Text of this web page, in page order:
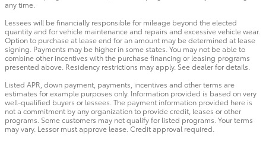
any time.
Lessees will be financially responsible for mileage beyond the elected
quantity and for vehicle maintenance and repairs and excessive vehicle wear.
Option to purchase at lease end for an amount may be determined at lease
signing. Payments may be higher in some states. You may not be able to
combine other incentives with the purchase financing or leasing programs
presented above. Residency restrictions may apply. See dealer for details.
Listed APR, down payment, payments, incentives and other terms are
estimates for example purposes only. Information provided is based on very
well-qualified buyers or lessees. The payment information provided here is
not a commitment by any organization to provide credit, leases or other
programs. Some customers may not qualify for listed programs. Your terms
may vary. Lessor must approve lease. Credit approval required.